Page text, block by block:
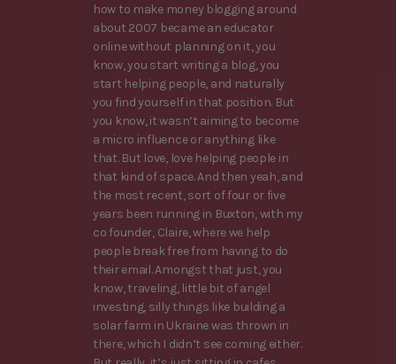
how to make money blogging around
about 2007 became an educator
online without planning on it, you
know, you start writing a blog, you
start helping people, and naturally
you find yourself in that position. But
you know, it wasn’t aiming to become
a micro influence or anything like
that. But love, love helping people in
that kind of space. And then yeah, and
the most recent, sort of four or five
years been running in Buxton, with my
co founder, Claire, where we help
people break free from having to do
their email. Amongst that just, you
know, traveling, little bit of angel
investing, silly things like building a
solar farm in Ukraine was thrown in
there, which I didn’t see coming either.